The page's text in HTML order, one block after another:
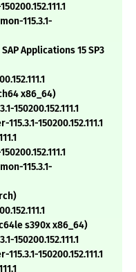
115.3.1-
Applications 15 SP3
x86_64)
150200.152.111.1
150200.152.111.1
115.3.1-
s390x x86_64)
150200.152.111.1
150200.152.111.1